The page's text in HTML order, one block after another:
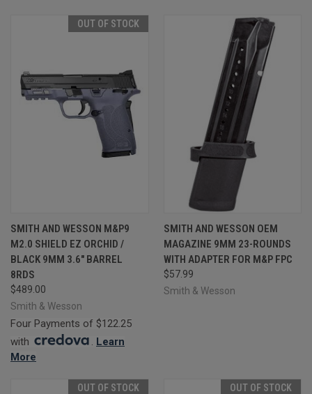
OUT OF STOCK
SMITH AND WESSON M&P9
M2.0 SHIELD EZ ORCHID /
BLACK 9MM 3.6" BARREL
8RDS
$489.00
Smith & Wesson
Four Payments of $122.25
with
. Learn
More
SMITH AND WESSON OEM
MAGAZINE 9MM 23-ROUNDS
WITH ADAPTER FOR M&P FPC
$57.99
Smith & Wesson
OUT OF STOCK OUT OF STOCK